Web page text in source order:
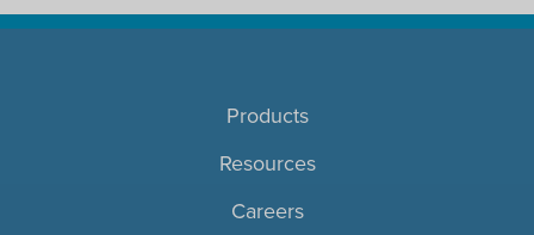
Products
Resources
Careers